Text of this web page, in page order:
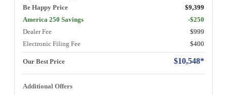
Be Happy Price
$9,399
America 250 Savings
-$250
Dealer Fee
$999
Electronic Filing Fee
$400
Our Best Price $10,548*
Additional Offers